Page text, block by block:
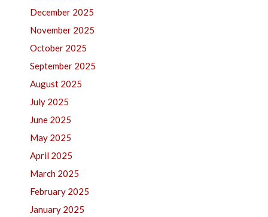
December 2025
November 2025
October 2025
September 2025
August 2025
July 2025
June 2025
May 2025
April 2025
March 2025
February 2025
January 2025